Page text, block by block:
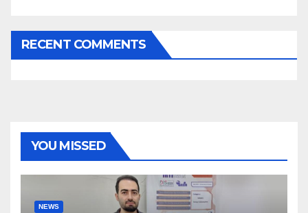
RECENT COMMENTS
YOU MISSED
NEWS